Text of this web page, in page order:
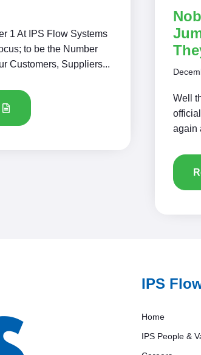
1 At IPS Flow Systems
to be the Number
Customers, Suppliers...
Well
again
IPS
Home
IPS People &